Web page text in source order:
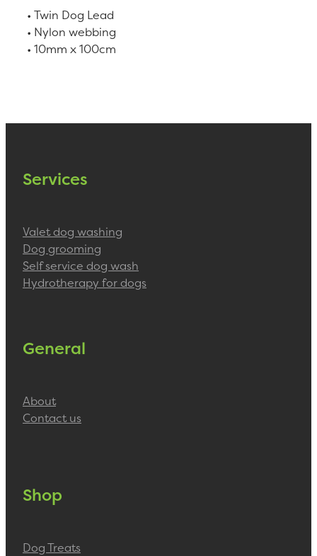
• Twin Dog Lead
• Nylon webbing
• 10mm x 100cm
Services
Valet dog washing
Dog grooming
Self service dog wash
Hydrotherapy for dogs
General
About
Contact us
Shop
Dog Treats